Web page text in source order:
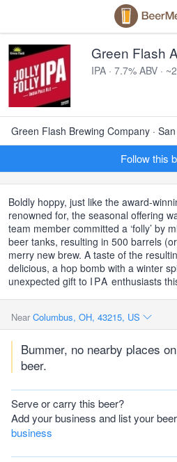
Green Flash
IPA · 7.7% ABV ·
Green Flash Brewing Company ·
Follow this
Boldly hoppy, just like the award-
renowned for, the seasonal offering
team member committed a ‘folly’ by
beer tanks, resulting in 500 barrels
merry new brew. A taste of the
delicious, a hop bomb with a winter
unexpected gift to IPA enthusiasts
Near Columbus, OH, 43215, US
Bummer, no nearby places
beer.
Serve or carry this beer?
Add your business and list your
business